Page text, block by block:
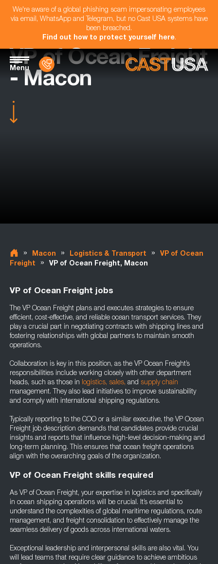
We're aware of a global phishing scam impersonating employees
via email, WhatsApp and Telegram, but no Cast USA systems have
been breached.
Find out how to protect yourself here.
Menu
VP of Ocean Freight
- Macon
» Macon » Logistics & Transport »
VP of Ocean
Freight
» VP of Ocean Freight, Macon
VP of Ocean Freight jobs
The VP Ocean Freight plans and executes strategies to ensure
efficient, cost-effective, and reliable ocean transport services. They
play a crucial part in negotiating contracts with shipping lines and
fostering relationships with global partners to maintain smooth
operations.
Collaboration is key in this position, as the VP Ocean Freight’s
responsibilities include working closely with other department
heads, such as those in logistics, sales, and supply chain
management. They also lead initiatives to improve sustainability
and comply with international shipping regulations.
Typically reporting to the COO or a similar executive, the VP Ocean
Freight job description demands that candidates provide crucial
insights and reports that influence high-level decision-making and
long-term planning. This ensures that ocean freight operations
align with the overarching goals of the organization.
VP of Ocean Freight skills required
As VP of Ocean Freight, your expertise in logistics and specifically
in ocean shipping operations will be crucial. It’s essential to
understand the complexities of global maritime regulations, route
management, and freight consolidation to effectively manage the
seamless delivery of goods across international waters.
Exceptional leadership and interpersonal skills are also vital. You
will lead teams that require clear guidance to achieve ambitious